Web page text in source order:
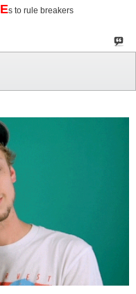
Es to rule breakers